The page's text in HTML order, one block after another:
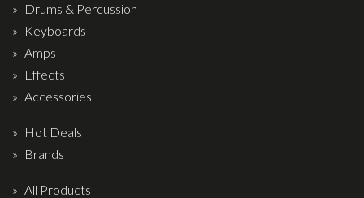
Microphones
Tuners
Cables
Capos & Soundhole Covers
Picks
Slides
Drums & Percussion
Keyboards
Amps
Effects
Accessories
Hot Deals
Brands
All Products